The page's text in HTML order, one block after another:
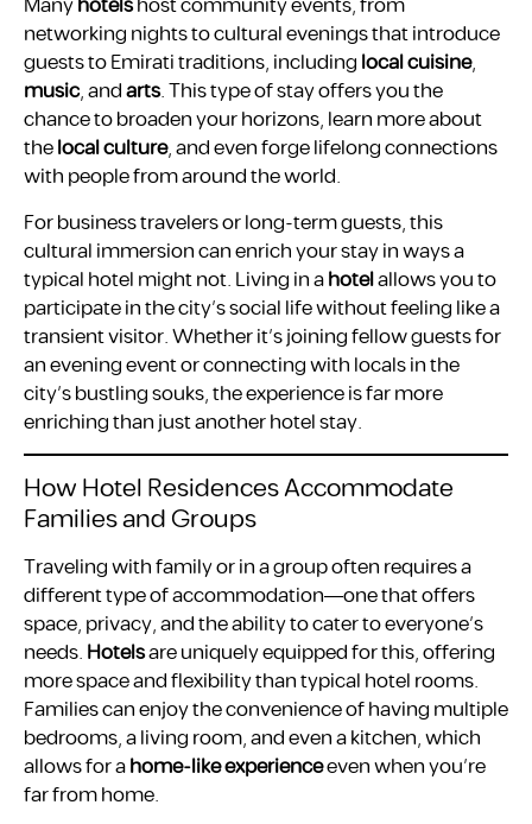
Manyhotelshost community events, from
networking nights to cultural evenings that introduce
guests to Emirati traditions, includinglocal cuisine,
music, andarts. This type of stay offers you the
chance to broaden your horizons, learn more about
thelocal culture, and even forge lifelong connections
with people from around the world.
For business travelers or long-term guests, this
cultural immersion can enrich your stay in ways a
typical hotel might not. Living in ahotelallows you to
participate in the city’s social life without feeling like a
transient visitor. Whether it’s joining fellow guests for
an evening event or connecting with locals in the
city’s bustling souks, the experience is far more
enriching than just another hotel stay.
How Hotel Residences Accommodate
Families and Groups
Traveling with family or in a group often requires a
different type of accommodation—one that offers
space, privacy, and the ability to cater to everyone’s
needs.Hotelsare uniquely equipped for this, offering
more space and flexibility than typical hotel rooms.
Families can enjoy the convenience of having multiple
bedrooms, a living room, and even a kitchen, which
allows for ahome-like experienceeven when you’re
far from home.